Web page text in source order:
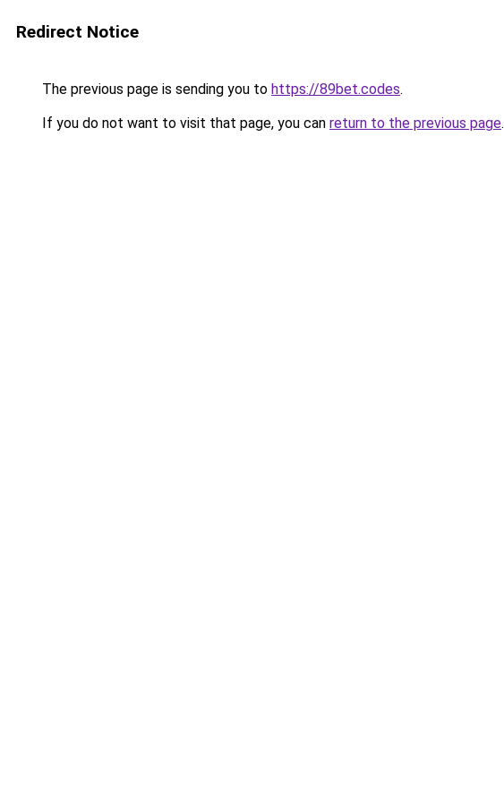
Redirect Notice
The previous page is sending you to https://89bet.codes.
If you do not want to visit that page, you can return to the previous page.